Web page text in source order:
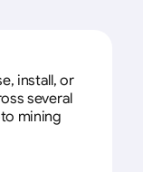
install, or
several
mining